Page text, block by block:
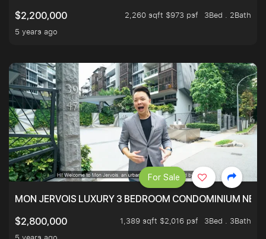
$2,200,000
2,260 sqft $973 psf
3Bed . 2Bath
5 years ago
MON JERVOIS LUXURY 3 BEDROOM CONDOMINIUM
$2,800,000
1,389 sqft $2,016 psf
3Bed . 3Bath
For Sale